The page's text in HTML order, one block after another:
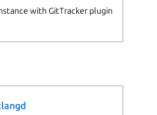
with GitTracker plugin